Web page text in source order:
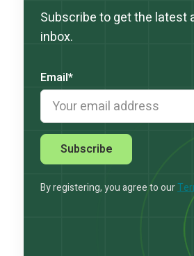
Subscribe to get the latest
inbox.
Email*
By registering, you agree to our